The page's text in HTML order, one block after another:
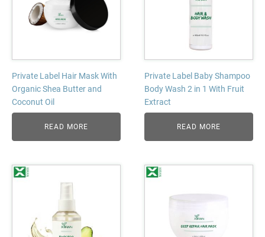
Private Label Hair Mask With
Organic Shea Butter and
Coconut Oil
READ MORE
Private Label Baby Shampoo
Body Wash 2 in 1 With Fruit
Extract
READ MORE